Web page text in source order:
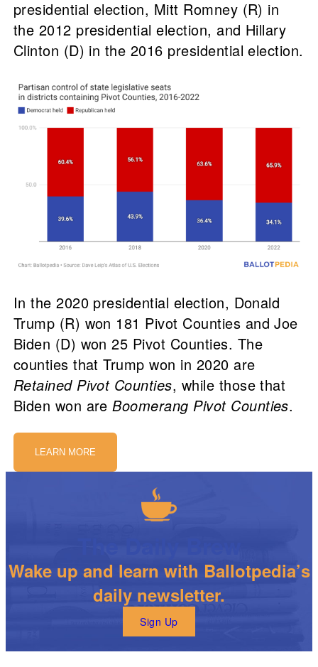
presidential election, Mitt Romney (R) in
the 2012 presidential election, and Hillary
Clinton (D) in the 2016 presidential election.
In the 2020 presidential election, Donald
Trump (R) won 181 Pivot Counties and Joe
Biden (D) won 25 Pivot Counties. The
counties that Trump won in 2020 are
Retained Pivot Counties, while those that
Biden won areBoomerang Pivot Counties.
LEARN MORE
Wake up and learn with Ballotpedia’s
daily newsletter.
Sign Up